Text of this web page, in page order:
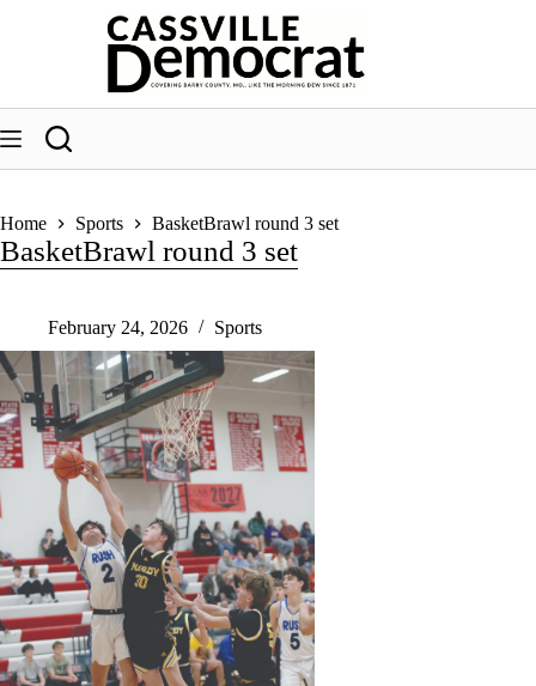
Home Sports BasketBrawl round 3 set
BasketBrawl round 3 set
February 24, 2026 Sports